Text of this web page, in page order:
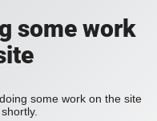
some work
some work on the site